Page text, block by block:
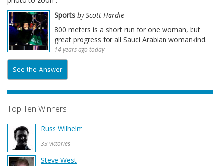
Sports by Scott Hardie
800 meters is a short run for one woman, but
great progress for all Saudi Arabian womankind.
14 years ago today
See the Answer
Top Ten Winners
Russ Wilhelm
33 victories
Steve West